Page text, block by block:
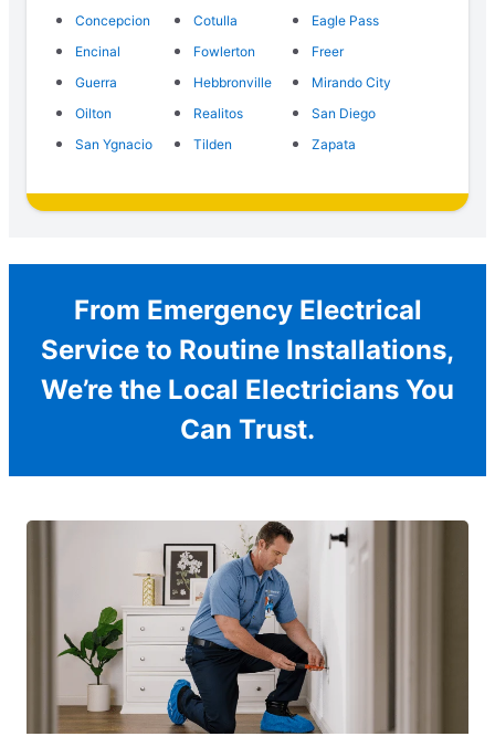
Concepcion
Cotulla
Eagle Pass
Encinal
Fowlerton
Freer
Guerra
Hebbronville
Mirando City
Oilton
Realitos
San Diego
San Ygnacio
Tilden Zapata
From Emergency Electrical
Service to Routine Installations,
We’re the Local Electricians You
Can Trust.